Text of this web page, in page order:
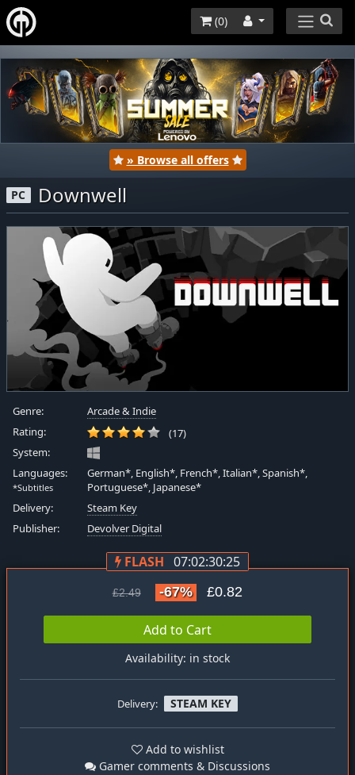
(0)
» Browse all offers
PC Downwell
Genre:
Arcade & Indie
Rating:
(17)
System:
Languages:
*Subtitles
German*, English*, French*, Italian*, Spanish*,
Portuguese*, Japanese*
Delivery:
Steam Key
Publisher:
Devolver Digital
FLASH 07:02:30:25
£2.49 -67% £0.82
Add to Cart
Availability: in stock
Delivery: STEAM KEY
Add to wishlist
Gamer comments & Discussions